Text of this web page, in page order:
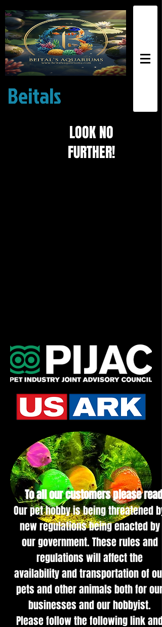
Beitals
LOOK NO
FURTHER!
To all our customers please read:
Our pet hobby is being threatened by
new regulations being enacted by
our government. These rules and
regulations will affect the
availability and transportation of our
pets and other animals both for our
businesses and our hobbyist.
Please follow the following link and